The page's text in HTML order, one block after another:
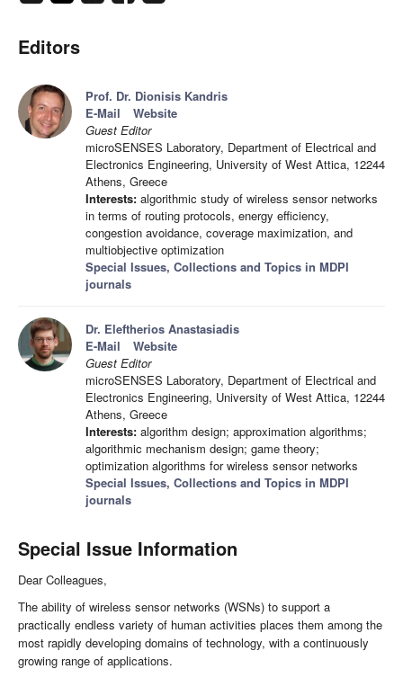
Editors
Prof. Dr. Dionisis Kandris
E-Mail
Website
Guest Editor
microSENSES Laboratory, Department of Electrical and
Electronics Engineering, University of West Attica, 12244
Athens, Greece
Interests: algorithmic study of wireless sensor networks
in terms of routing protocols, energy efficiency,
congestion avoidance, coverage maximization, and
multiobjective optimization
Special Issues, Collections and Topics in MDPI
journals
Dr. Eleftherios Anastasiadis
E-Mail
Website
Guest Editor
microSENSES Laboratory, Department of Electrical and
Electronics Engineering, University of West Attica, 12244
Athens, Greece
Interests: algorithm design; approximation algorithms;
algorithmic mechanism design; game theory;
optimization algorithms for wireless sensor networks
Special Issues, Collections and Topics in MDPI
journals
Special Issue Information
Dear Colleagues,
The ability of wireless sensor networks (WSNs) to support a
practically endless variety of human activities places them among the
most rapidly developing domains of technology, with a continuously
growing range of applications.